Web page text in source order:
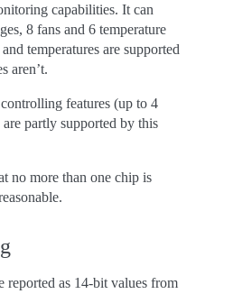
capabilities. It can
8 fans and 6 temperature
temperatures are supported
aren’t.
features (up to 4
partly supported by this
no more than one chip is
reported as 14-bit values from